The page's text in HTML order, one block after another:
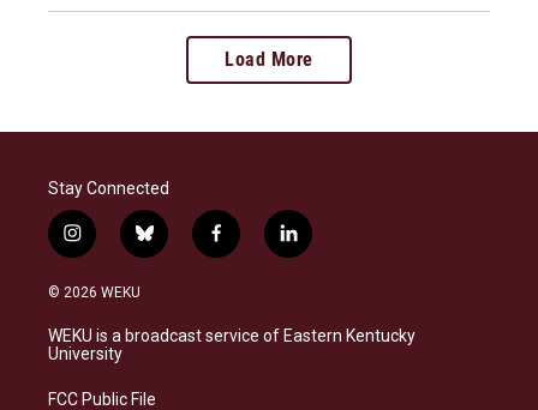
Load More
Stay Connected
i
n
s
a
g
a
b
l
s
k
f
a
b
o
l
i
e
d
© 2026 WEKU
WEKU is a broadcast service of Eastern Kentucky
University
FCC Public File